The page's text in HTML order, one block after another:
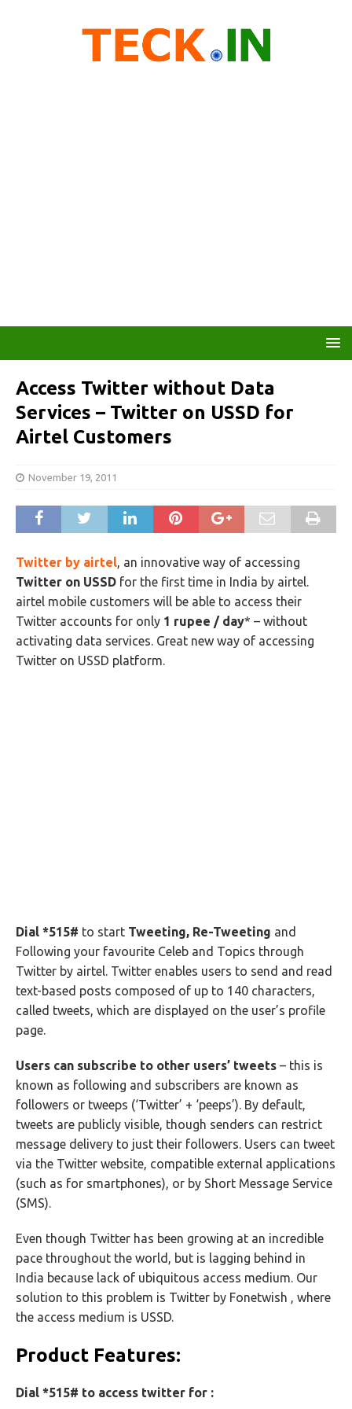
Access Twitter without Data
Services – Twitter on USSD for
Airtel Customers
November 19, 2011
Twitter by airtel, an innovative way of accessing
Twitter on USSD for the first time in India by airtel.
airtel mobile customers will be able to access their
Twitter accounts for only 1 rupee / day* – without
activating data services. Great new way of accessing
Twitter on USSD platform.
Dial *515# to start Tweeting, Re-Tweeting and
Following your favourite Celeb and Topics through
Twitter by airtel. Twitter enables users to send and read
text-based posts composed of up to 140 characters,
called tweets, which are displayed on the user’s profile
page.
Users can subscribe to other users’ tweets – this is
known as following and subscribers are known as
followers or tweeps (‘Twitter’ + ‘peeps’). By default,
tweets are publicly visible, though senders can restrict
message delivery to just their followers. Users can tweet
via the Twitter website, compatible external applications
(such as for smartphones), or by Short Message Service
(SMS).
Even though Twitter has been growing at an incredible
pace throughout the world, but is lagging behind in
India because lack of ubiquitous access medium. Our
solution to this problem is Twitter by Fonetwish , where
the access medium is USSD.
Product Features:
Dial *515# to access twitter for :